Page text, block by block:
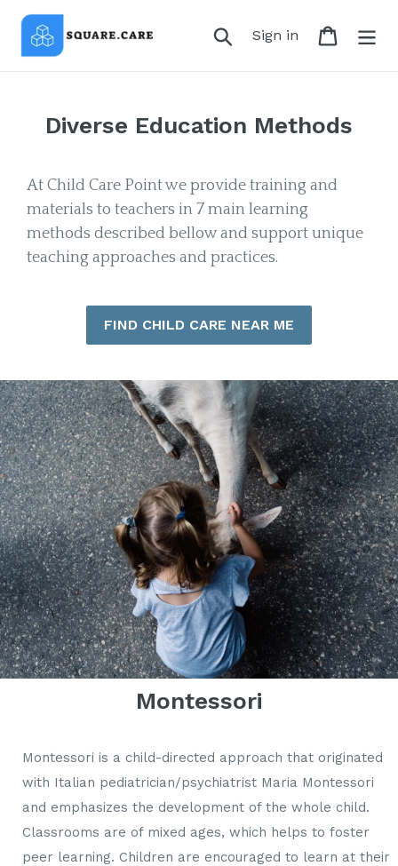
content
Search
Sign in Log in Cart
Diverse Education Methods
At Child Care Point we provide training and
materials to teachers in 7 main learning
methods described bellow and support unique
teaching approaches and practices.
FIND CHILD CARE NEAR ME
Montessori
Montessori is a child-directed approach that originated
with Italian pediatrician/psychiatrist Maria Montessori
and emphasizes the development of the whole child.
Classrooms are of mixed ages, which helps to foster
peer learning. Children are encouraged to learn at their